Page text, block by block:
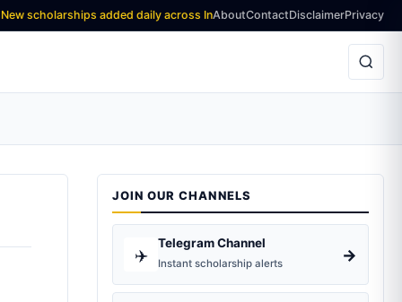
added daily across India and worldwide — Stay updated, Stay
AboutContactDisclaimerPrivacy
JOIN OUR CHANNELS
✈️
Telegram Channel
Instant scholarship alerts →